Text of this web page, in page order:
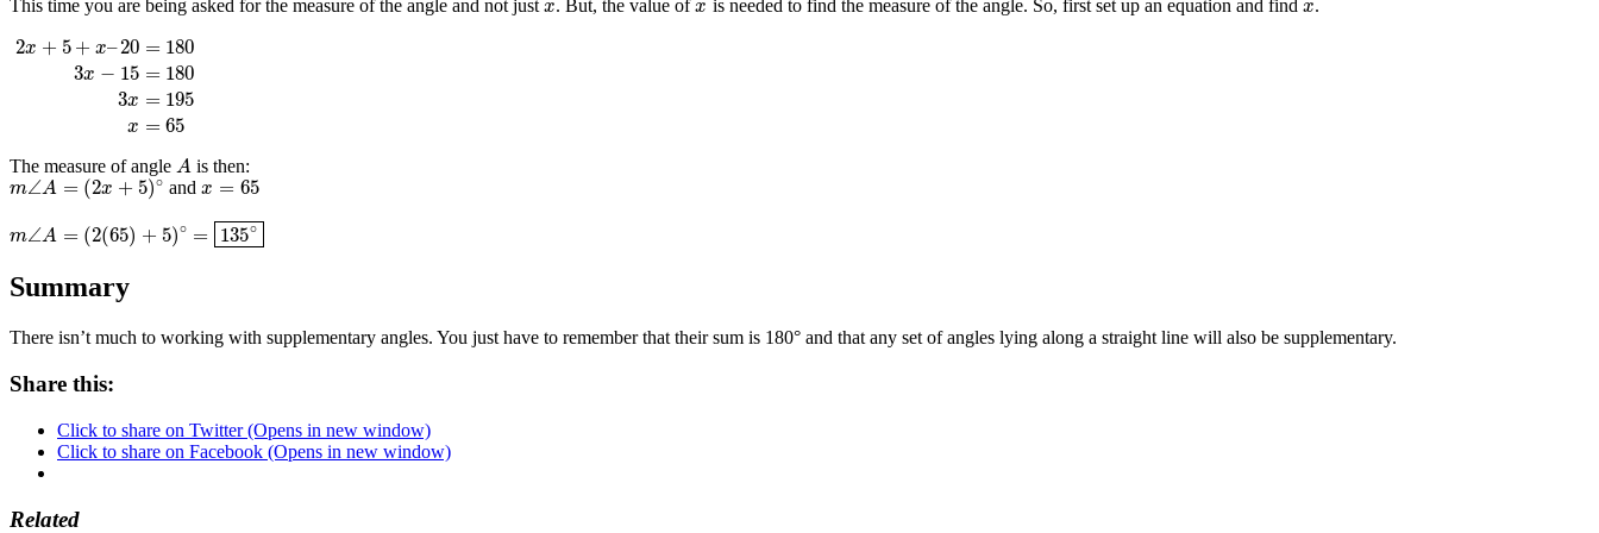
This time you are being asked for the measure of the angle and not just x
x. But, the value ofx
x is needed to find the measure of the angle. So, first set up an equation and find x
x.
2x + 5 + x–20
3x − 15
3x
x
= 180
= 180
= 195
= 65
–20 180 15=
The measure of angle A
A is then:
m∠A = (2x + 5)∘
m∠A=(2 x+5) ∘ andx = 65
x=65
m∠A = (2(65) + 5)∘ = 135∘
m∠A=(2 (65)+5) ∘= 135 ∘
Summary
There isn’t much to working with supplementary angles. You just have to remember that their sum is 180° and that any set of angles lying along a straight line will also be supplementary.
Share this:
Click to share on Twitter (Opens in new window)
Click to share on Facebook (Opens in new window)
Related